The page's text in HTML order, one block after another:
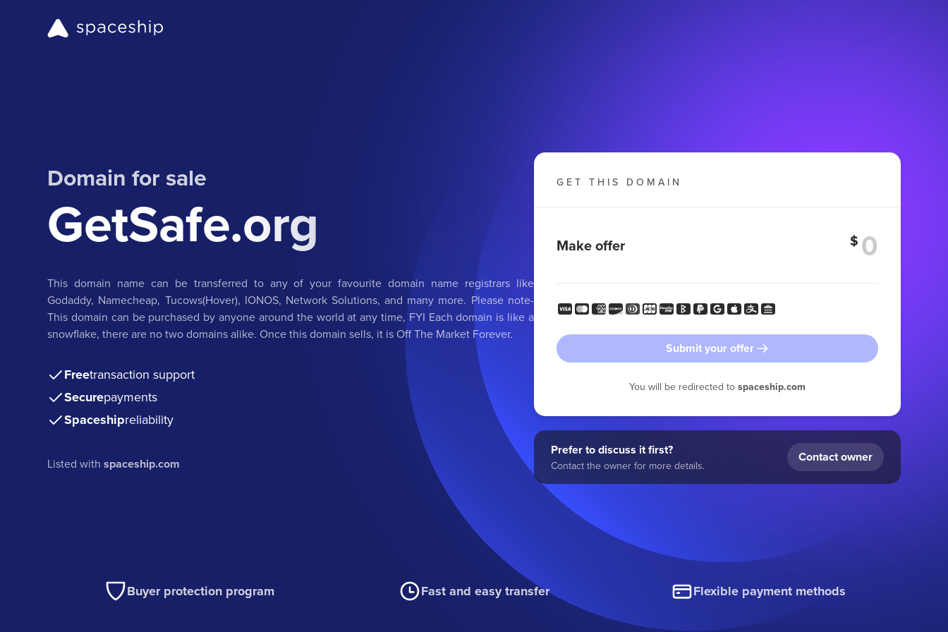
Domain for sale
GetSafe.org
This domain name can be transferred to any of your favourite domain name registrars like
Godaddy, Namecheap, Tucows(Hover), IONOS, Network Solutions, and many more. Please note-
This domain can be purchased by anyone around the world at any time, FYI Each domain is like a
snowflake, there are no two domains alike. Once this domain sells, it is Off The Market Forever.
Freetransaction support
Securepayments
Spaceshipreliability
Listed withspaceship.com
GET THIS DOMAIN
Make offer $
Submit your offer
You will be redirected to spaceship.com
Prefer to discuss it first?
Contact the owner for more details.
Contact owner
Buyer protection program Fast and easy transfer Flexible payment methods